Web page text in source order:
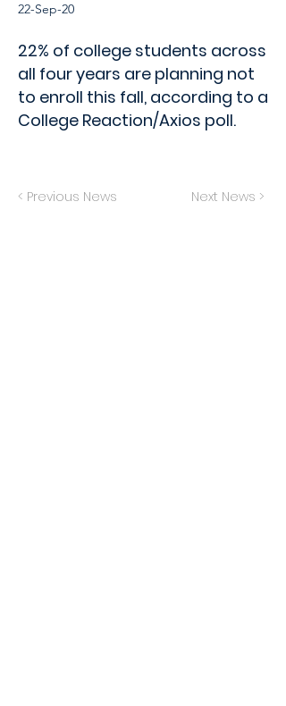
22-Sep-20
22% of college students across
all four years are planning not
to enroll this fall, according to a
College Reaction/Axios poll.
< Previous News Next News >